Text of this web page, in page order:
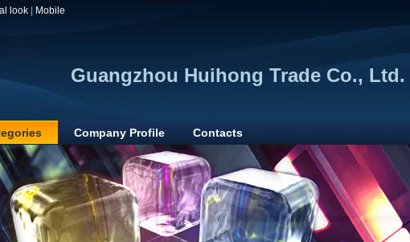
look Mobile
Guangzhou Huihong Trade Co., Ltd.
Company Profile Contacts